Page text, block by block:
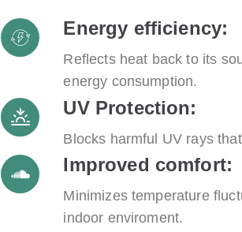
Energy efficiency:
Reflects heat back to its
energy consumption.
UV Protection:
Blocks harmful UV rays
Improved comfort:
Minimizes temperature
indoor enviroment.